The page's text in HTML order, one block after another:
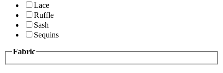
Lace
Ruffle
Sash
Sequins
Fabric